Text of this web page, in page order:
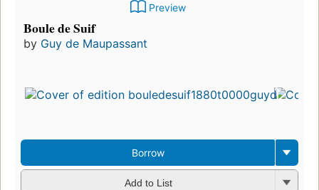
Preview
Boule de Suif
by Guy de Maupassant
Borrow
Add to List